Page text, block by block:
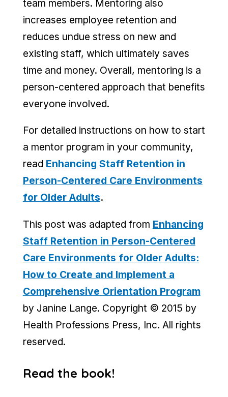
team members. Mentoring also
increases employee retention and
reduces undue stress on new and
existing staff, which ultimately saves
time and money. Overall, mentoring is a
person-centered approach that benefits
everyone involved.
For detailed instructions on how to start
a mentor program in your community,
read Enhancing Staff Retention in
Person-Centered Care Environments
for Older Adults.
This post was adapted from Enhancing
Staff Retention in Person-Centered
Care Environments for Older Adults:
How to Create and Implement a
Comprehensive Orientation Program
by Janine Lange. Copyright © 2015 by
Health Professions Press, Inc. All rights
reserved.
Read the book!